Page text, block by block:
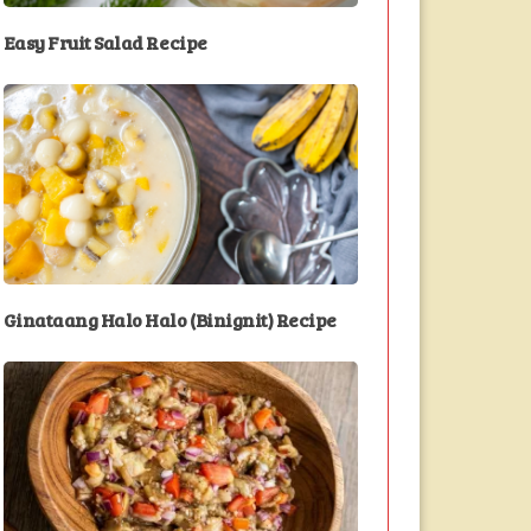
Easy Fruit Salad Recipe
Ginataang Halo Halo (Binignit) Recipe